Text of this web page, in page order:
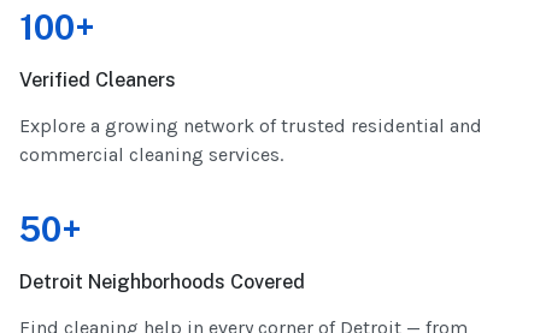
100+
Verified Cleaners
Explore a growing network of trusted residential and
commercial cleaning services.
50+
Detroit Neighborhoods Covered
Find cleaning help in every corner of Detroit — from